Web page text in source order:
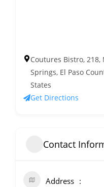
Coutures Bistro,
Springs, El Paso
States
Get Directions
Contact
Address